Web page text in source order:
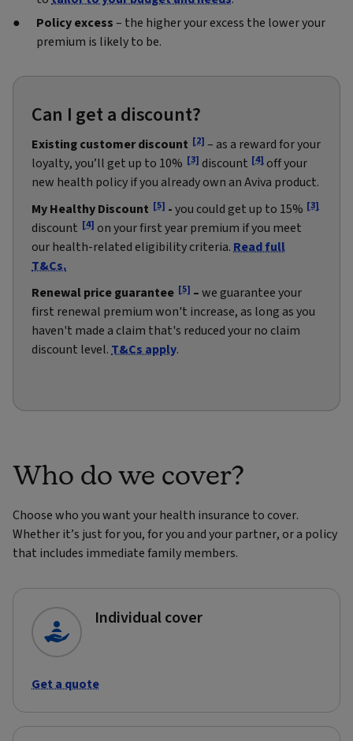
Policy excess– the higher your excess the lower your
premium is likely to be.
Can I get a discount?
Existing customer discount [2] – as a reward for your
loyalty, you’ll get up to 10% [3] discount [4] off your
new health policy if you already own an Aviva product.
My Healthy Discount [5] -you could get up to 15% [3]
discount [4] on your first year premium if you meet
our health-related eligibility criteria.Read full
T&Cs.
Renewal price guarantee [5] –we guarantee your
first renewal premium won't increase, as long as you
haven't made a claim that's reduced your no claim
discount level.T&Cs apply.
Who do we cover?
Choose who you want your health insurance to cover.
Whether it’s just for you, for you and your partner, or a policy
that includes immediate family members.
Individual cover
Get a quote